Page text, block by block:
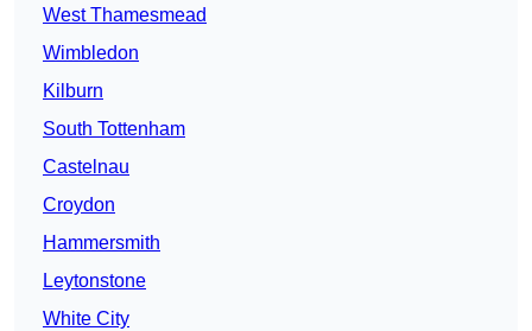
West Thamesmead
Wimbledon
Kilburn
South Tottenham
Castelnau
Croydon
Hammersmith
Leytonstone
White City